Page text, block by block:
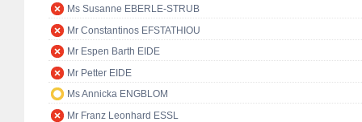
Ms Susanne EBERLE-STRUB
Mr Constantinos EFSTATHIOU
Mr Espen Barth EIDE
Mr Petter EIDE
Ms Annicka ENGBLOM
Mr Franz Leonhard ESSL